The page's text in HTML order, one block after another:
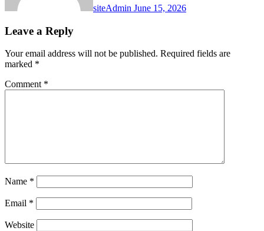
siteAdmin June 15, 2026
Leave a Reply
Your email address will not be published. Required fields are
marked *
Comment *
Name *
Email *
Website